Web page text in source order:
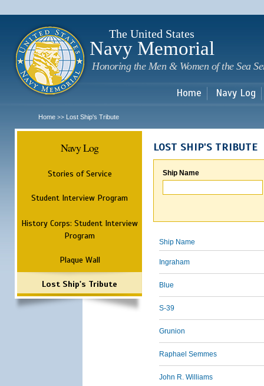
The United States
Navy Memorial
Honoring the Men & Women of the Sea
Home Navy Log
Home >> Lost Ship's Tribute
Navy Log
Stories of Service
Student Interview Program
History Corps: Student Interview
Program
Plaque Wall
Lost Ship's Tribute
LOST SHIP'S TRIBUTE
Ship Name
Ship Name
Ingraham
Blue
S-39
Grunion
Raphael Semmes
John R. Williams